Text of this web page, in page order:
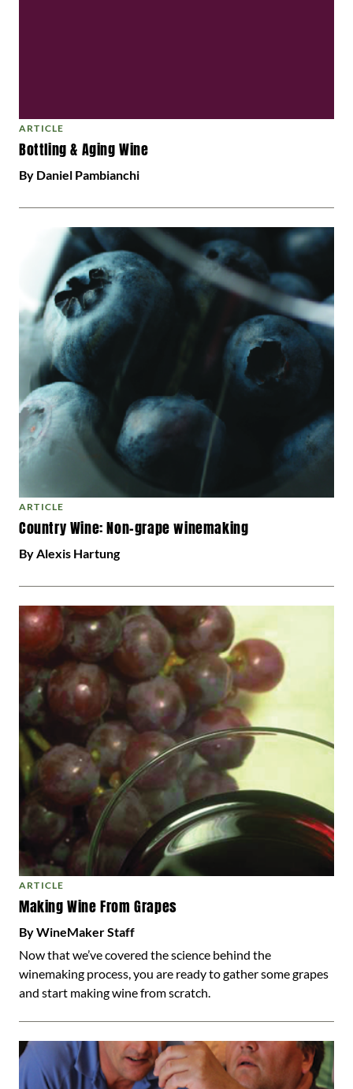
ARTICLE
Bottling & Aging Wine
By Daniel Pambianchi
ARTICLE
Country Wine: Non-grape winemaking
By Alexis Hartung
ARTICLE
Making Wine From Grapes
By WineMaker Staff
Now that we’ve covered the science behind the
winemaking process, you are ready to gather some grapes
and start making wine from scratch.